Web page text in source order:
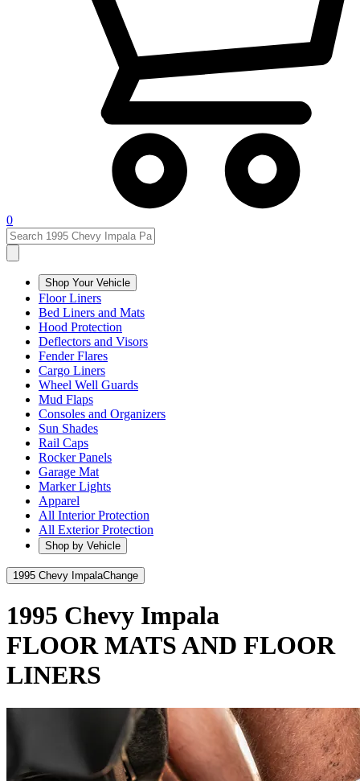
0
Shop Your Vehicle
Floor Liners
Bed Liners and Mats
Hood Protection
Deflectors and Visors
Fender Flares
Cargo Liners
Wheel Well Guards
Mud Flaps
Consoles and Organizers
Sun Shades
Rail Caps
Rocker Panels
Garage Mat
Marker Lights
Apparel
All Interior Protection
All Exterior Protection
Shop by Vehicle
1995 Chevy ImpalaChange
1995 Chevy Impala
FLOOR MATS AND FLOOR
LINERS